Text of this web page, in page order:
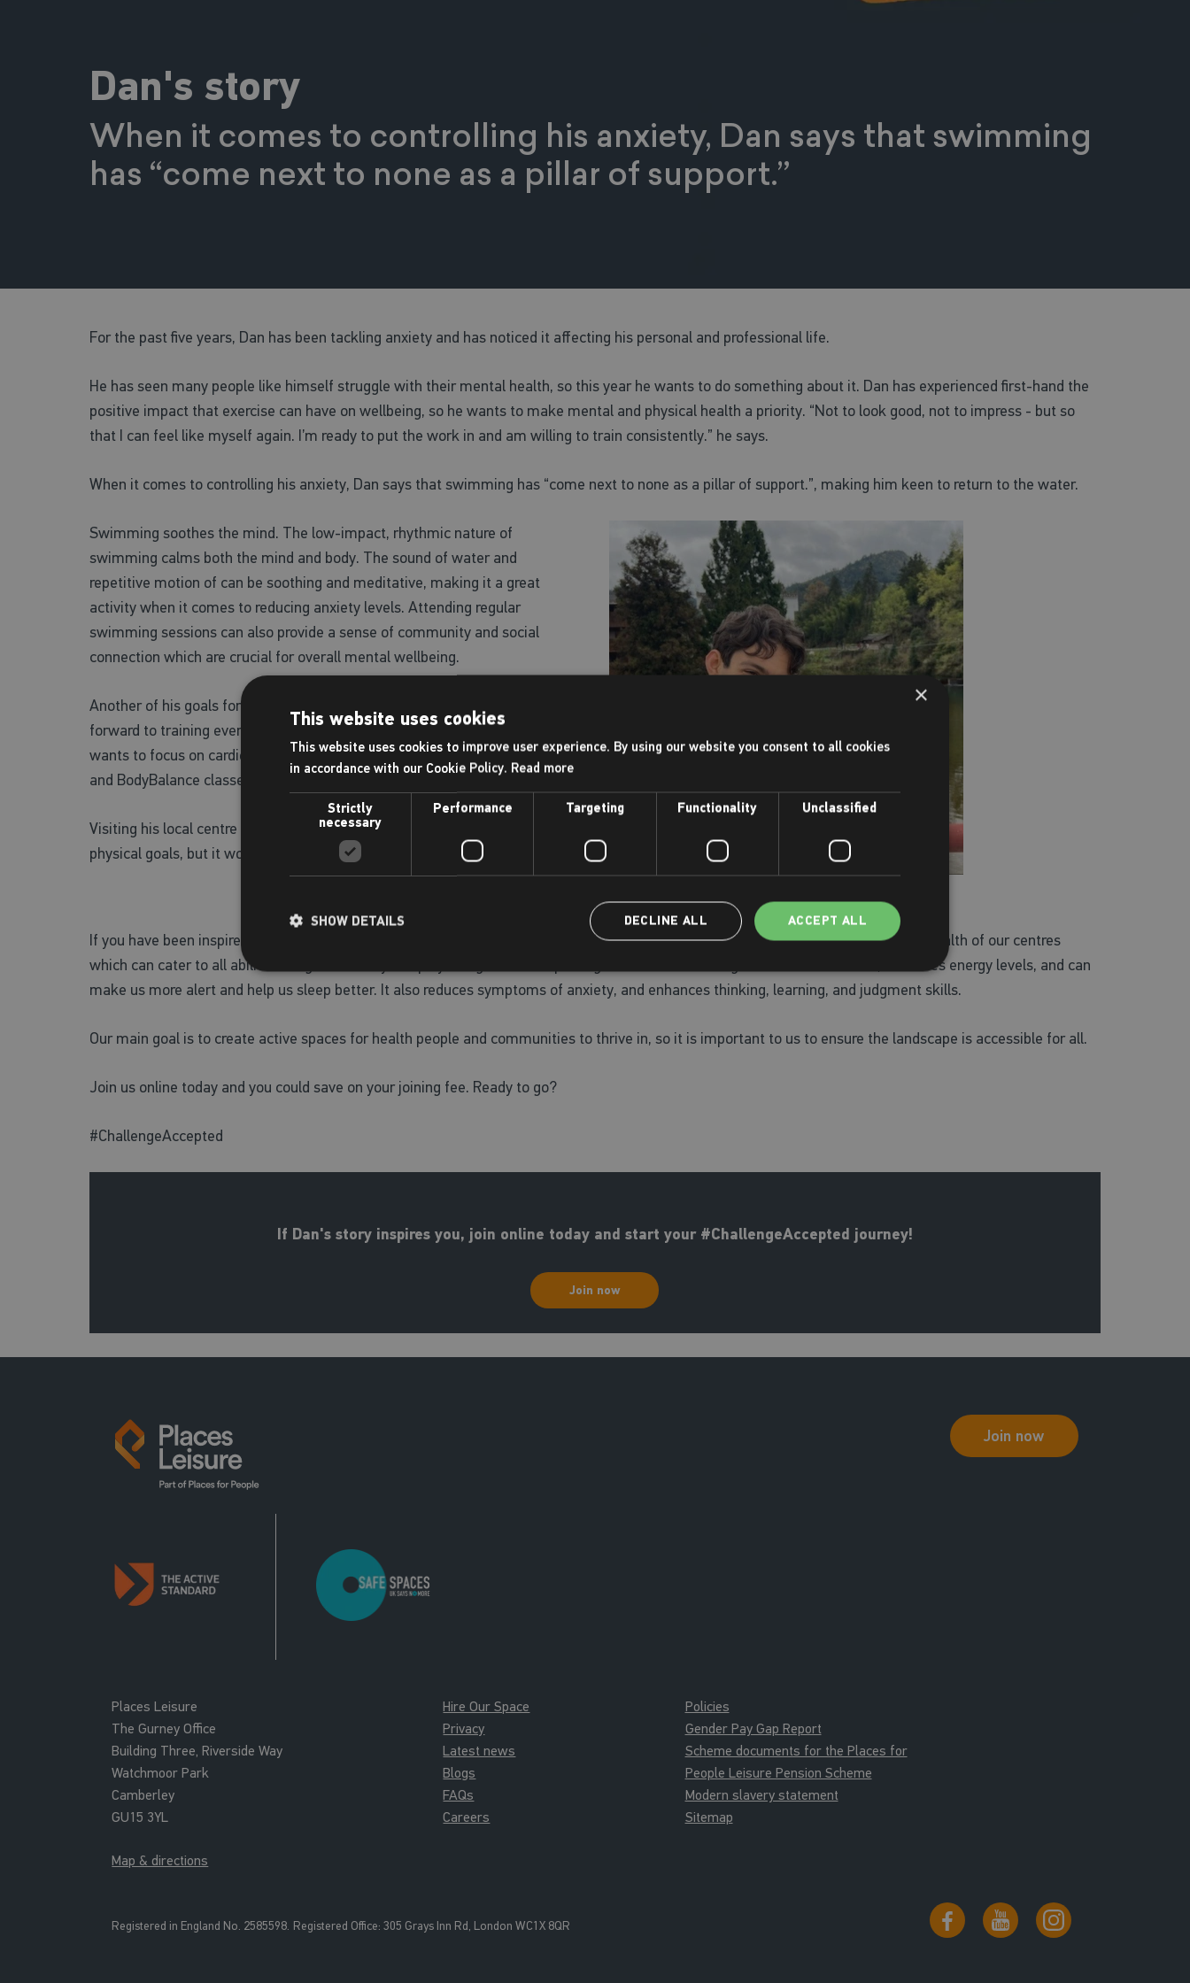
Dan's story
When it comes to controlling his anxiety, Dan says that swimming
has “come next to none as a pillar of support.”
For the past five years, Dan has been tackling anxiety and has noticed it affecting his personal and professional life.
He has seen many people like himself struggle with their mental health, so this year he wants to do something about it. Dan has experienced first-hand the
positive impact that exercise can have on wellbeing, so he wants to make mental and physical health a priority. “Not to look good, not to impress - but so
that I can feel like myself again. I’m ready to put the work in and am willing to train consistently.” he says.
When it comes to controlling his anxiety, Dan says that swimming has “come next to none as a pillar of support.”, making him keen to return to the water.
Swimming soothes the mind. The low-impact, rhythmic nature of
swimming calms both the mind and body. The sound of water and
repetitive motion of can be soothing and meditative, making it a great
activity when it comes to reducing anxiety levels. Attending regular
swimming sessions can also provide a sense of community and social
connection which are crucial for overall mental wellbeing.
Another of his goals for 2024 is to complete a triathlon, something he looks
forward to training every day for. When Dan isn’t working towards that, he
wants to focus on cardio, start weightlifting, and get involved in our yoga
and BodyBalance classes.
Visiting his local centre means Dan wouldn’t just be able to achieve his
physical goals, but it would help him on his journey of self-discovery.
If you have been inspired by Dan’s story and are looking to set yourself a challenge for 2024, we have a range of facilities across a wealth of our centres
which can cater to all abilities. Regular activity can play a huge role in improving mental health. Being active reduces stress, increases energy levels, and can
make us more alert and help us sleep better. It also reduces symptoms of anxiety, and enhances thinking, learning, and judgment skills.
Our main goal is to create active spaces for health people and communities to thrive in, so it is important to us to ensure the landscape is accessible for all.
Join us online today and you could save on your joining fee. Ready to go?
#ChallengeAccepted
If Dan's story inspires you, join online today and start your #ChallengeAccepted journey!
Join now
Join now
Places Leisure
The Gurney Office
Building Three, Riverside Way
Watchmoor Park
Camberley
GU15 3YL
Map & directions
Hire Our Space
Privacy
Latest news
Blogs
FAQs
Careers
Policies
Gender Pay Gap Report
Scheme documents for the Places for
People Leisure Pension Scheme
Modern slavery statement
Sitemap
Registered in England No. 2585598. Registered Office: 305 Grays Inn Rd, London WC1X 8QR
×
This website uses cookies
This website uses cookies to improve user experience. By using our website you consent to all cookies
in accordance with our Cookie Policy. Read more
Strictly
necessary
Performance Targeting Functionality Unclassified
ACCEPT ALL
DECLINE ALL
SHOW DETAILS